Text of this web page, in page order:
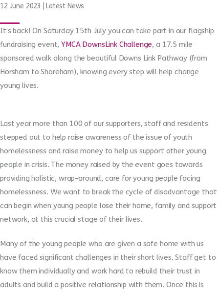
12 June 2023 Latest News
It’s back! On Saturday 15th July you can take part in our flagship
fundraising event,YMCA DownsLink Challenge, a 17.5 mile
sponsored walk along the beautiful Downs Link Pathway (from
Horsham to Shoreham), knowing every step will help change
young lives.
Last year more than 100 of our supporters, staff and residents
stepped out to help raise awareness of the issue of youth
homelessness and raise money to help us support other young
people in crisis. The money raised by the event goes towards
providing holistic, wrap-around, care for young people facing
homelessness. We want to break the cycle of disadvantage that
can begin when young people lose their home, family and support
network, at this crucial stage of their lives.
Many of the young people who are given a safe home with us
have faced significant challenges in their short lives. Staff get to
know them individually and work hard to rebuild their trust in
adults and build a positive relationship with them. Once this is